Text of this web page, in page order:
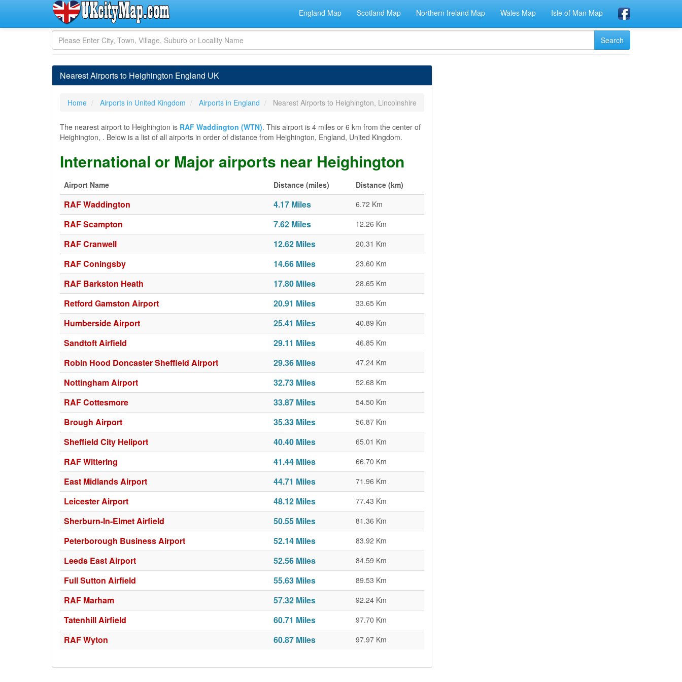
England Map Scotland Map Northern Ireland Map Wales Map Isle of Man Map
Nearest Airports to Heighington England UK
Home Airports in United Kingdom Airports in England Nearest Airports to Heighington, Lincolnshire
The nearest airport to Heighington is RAF Waddington (WTN). This airport is 4 miles or 6 km from the center of
Heighington, . Below is a list of all airports in order of distance from Heighington, England, United Kingdom.
International or Major airports near Heighington
Airport Name Distance (miles) Distance (km)
RAF Waddington 4.17 Miles 6.72 Km
RAF Scampton 7.62 Miles 12.26 Km
RAF Cranwell 12.62 Miles 20.31 Km
RAF Coningsby 14.66 Miles 23.60 Km
RAF Barkston Heath 17.80 Miles 28.65 Km
Retford Gamston Airport 20.91 Miles 33.65 Km
Humberside Airport 25.41 Miles 40.89 Km
Sandtoft Airfield 29.11 Miles 46.85 Km
Robin Hood Doncaster Sheffield Airport 29.36 Miles 47.24 Km
Nottingham Airport 32.73 Miles 52.68 Km
RAF Cottesmore 33.87 Miles 54.50 Km
Brough Airport 35.33 Miles 56.87 Km
Sheffield City Heliport 40.40 Miles 65.01 Km
RAF Wittering 41.44 Miles 66.70 Km
East Midlands Airport 44.71 Miles 71.96 Km
Leicester Airport 48.12 Miles 77.43 Km
Sherburn-In-Elmet Airfield 50.55 Miles 81.36 Km
Peterborough Business Airport 52.14 Miles 83.92 Km
Leeds East Airport 52.56 Miles 84.59 Km
Full Sutton Airfield 55.63 Miles 89.53 Km
RAF Marham 57.32 Miles 92.24 Km
Tatenhill Airfield 60.71 Miles 97.70 Km
RAF Wyton 60.87 Miles 97.97 Km